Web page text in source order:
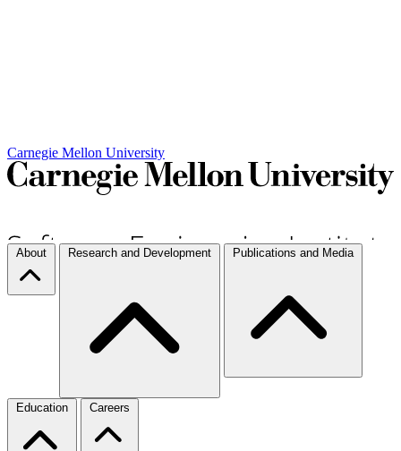
Carnegie Mellon University
About Research and Development Publications and Media
Education Careers